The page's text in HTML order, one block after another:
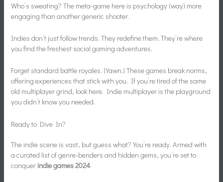
Who’s sweating? The meta-game here is psychology (way) more
engaging than another generic shooter.
Indies don’t just follow trends. They redefine them. They’re where
you find the freshest social gaming adventures.
Forget standard battle royales. (Yawn.) These games break norms,
offering experiences that stick with you. If you’re tired of the same
old multiplayer grind, look here. Indie multiplayer is the playground
you didn’t know you needed.
Ready to Dive In?
The indie scene is vast, but guess what? You’re ready. Armed with
a curated list of genre-benders and hidden gems, you’re set to
conquer indie games 2024.